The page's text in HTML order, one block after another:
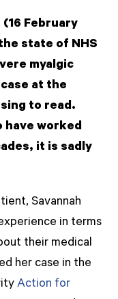
February
state of NHS
myalgic
at the
to read.
have worked
it is sadly
Savannah
in terms
their medical
her case in the
Action for